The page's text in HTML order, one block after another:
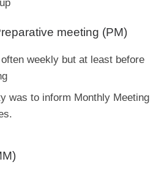
meeting (PM)
weekly but at least before
was to inform Monthly Meeting